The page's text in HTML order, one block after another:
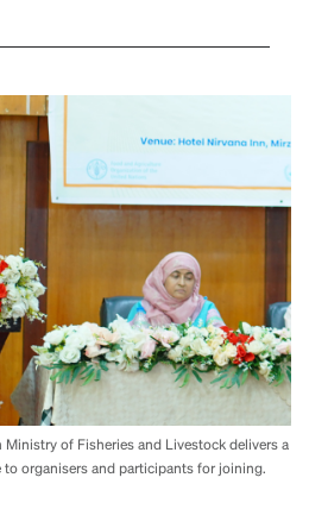
Ministry of Fisheries and Livestock delivers a
organisers and participants for joining.